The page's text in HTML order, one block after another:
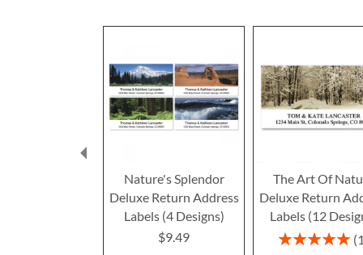
Nature's Splendor
Deluxe Return Address
Labels (4 Designs)
$9.49
The Art Of
Deluxe Return
Labels (12
Rating: